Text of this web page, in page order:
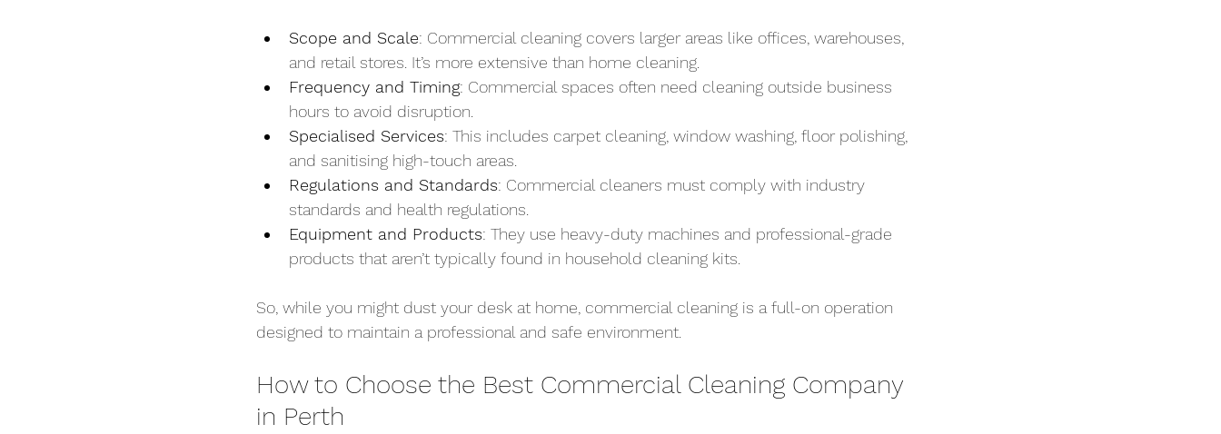
Scope and Scale: Commercial cleaning covers larger areas like offices, warehouses,
and retail stores. It’s more extensive than home cleaning.
Frequency and Timing: Commercial spaces often need cleaning outside business
hours to avoid disruption.
Specialised Services: This includes carpet cleaning, window washing, floor polishing,
and sanitising high-touch areas.
Regulations and Standards: Commercial cleaners must comply with industry
standards and health regulations.
Equipment and Products: They use heavy-duty machines and professional-grade
products that aren’t typically found in household cleaning kits.
So, while you might dust your desk at home, commercial cleaning is a full-on operation
designed to maintain a professional and safe environment.
How to Choose the Best Commercial Cleaning Company
in Perth